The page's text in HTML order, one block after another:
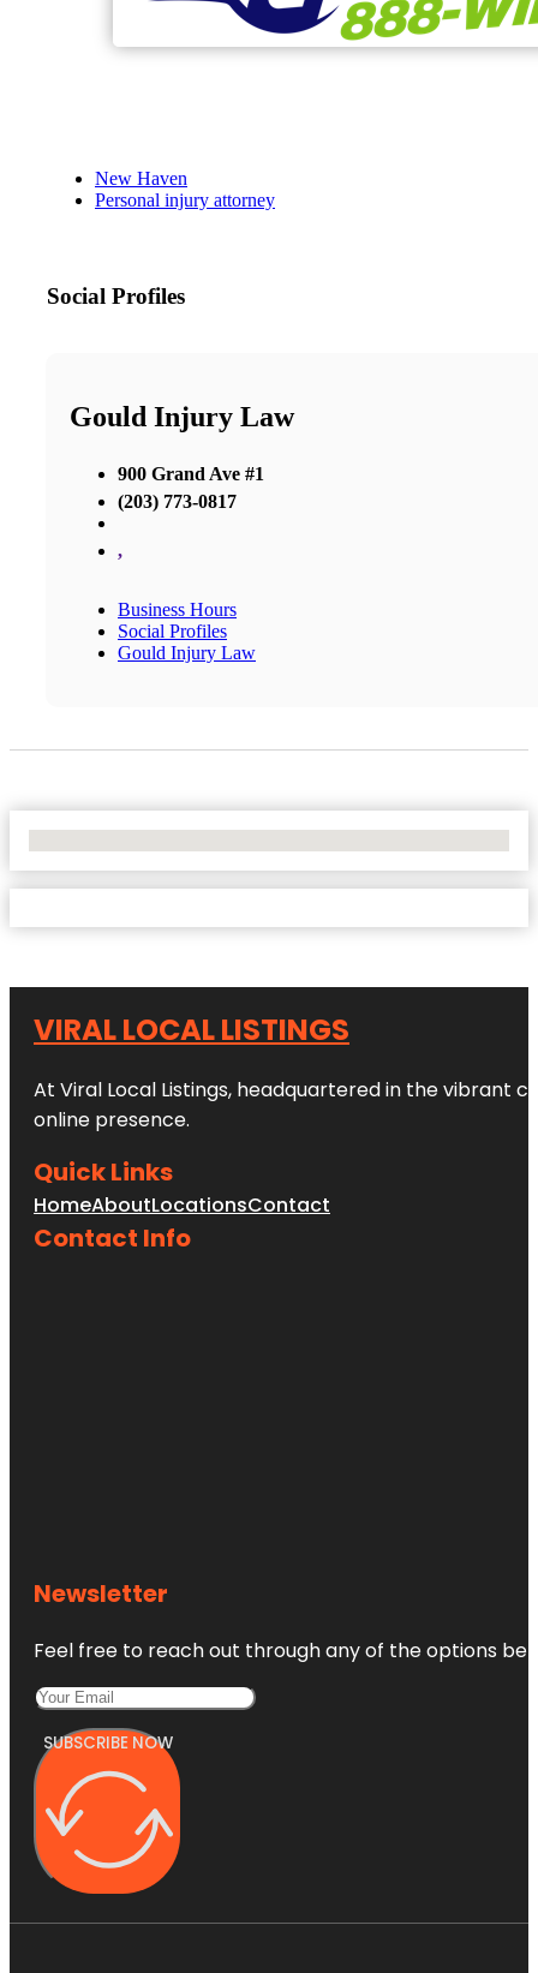
New Haven
Personal injury attorney
Social Profiles
Gould Injury Law
900 Grand Ave #1
(203) 773-0817
,
Business Hours
Social Profiles
Gould Injury Law
VIRAL LOCAL LISTINGS
At Viral Local Listings, headquartered in the vibrant
online presence.
Quick Links
HomeAboutLocationsContact
Contact Info
Newsletter
Feel free to reach out through any of the options
SUBSCRIBE NOW